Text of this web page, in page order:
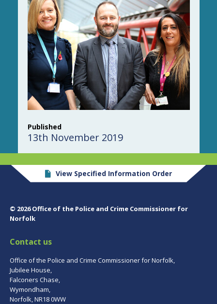
Published
13th November 2019
View Specified Information Order
© 2026 Office of the Police and Crime Commissioner for
Norfolk
Contact us
Office of the Police and Crime Commissioner for Norfolk,
Jubilee House,
Falconers Chase,
Wymondham,
Norfolk, NR18 0WW